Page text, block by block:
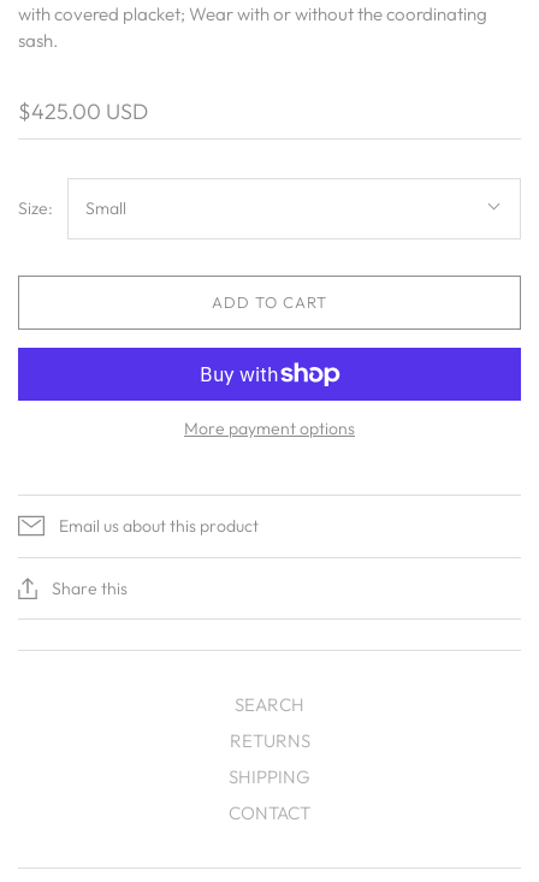
with covered placket; Wear with or without the coordinating
sash.
$425.00 USD
Size: Small
ADD TO CART
More payment options
Email us about this product
Share this
SEARCH
RETURNS
SHIPPING
CONTACT